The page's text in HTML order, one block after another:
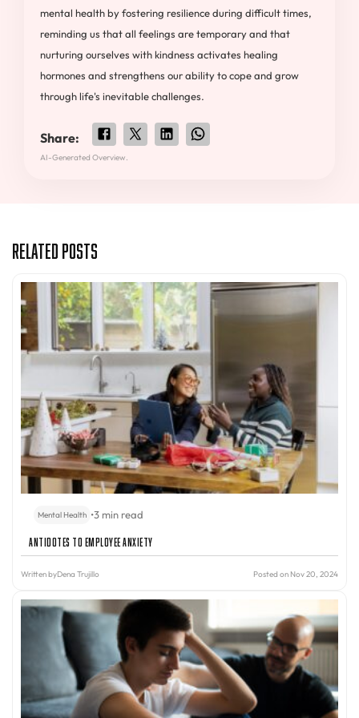
mental health by fostering resilience during difficult times,
reminding us that all feelings are temporary and that
nurturing ourselves with kindness activates healing
hormones and strengthens our ability to cope and grow
through life's inevitable challenges.
Share:
AI-Generated Overview.
Related Posts
Mental Health •3 min read
Antidotes to Employee Anxiety
Written byDena Trujillo Posted on Nov 20, 2024